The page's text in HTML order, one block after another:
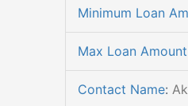
Minimum Loan
Max Loan Amount
Contact Name: